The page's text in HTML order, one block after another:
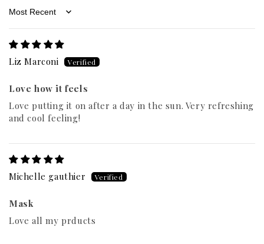
Sort by
Liz Marconi
Love how it feels
Love putting it on after a day in the sun. Very refreshing
and cool feeling!
Michelle gauthier
Mask
Love all my prducts